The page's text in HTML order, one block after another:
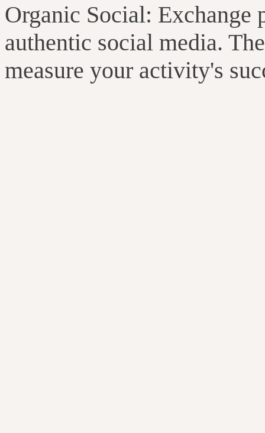
Organic Social: Exchange
authentic social media.
measure your activity's